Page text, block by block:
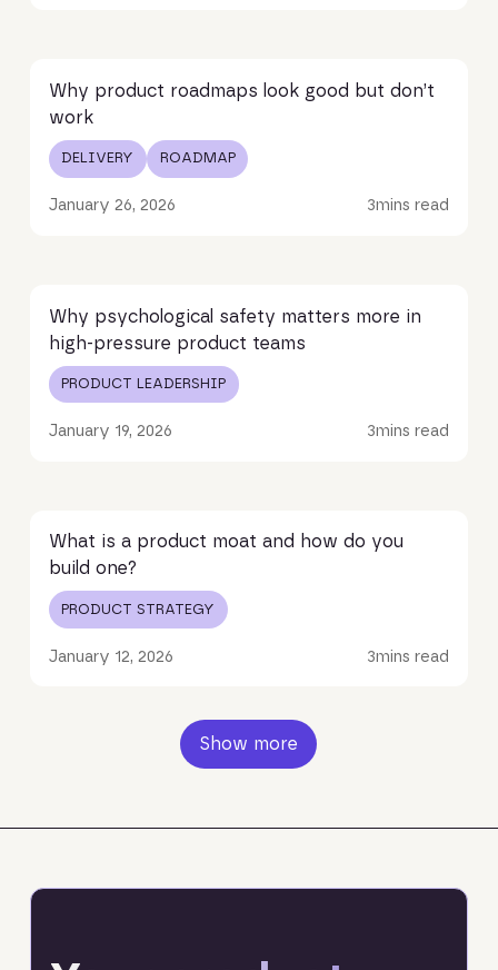
Why product roadmaps look good but don’t
work
DELIVERY ROADMAP
January 26, 2026 3mins read
Why psychological safety matters more in
high-pressure product teams
PRODUCT LEADERSHIP
January 19, 2026 3mins read
What is a product moat and how do you
build one?
PRODUCT STRATEGY
January 12, 2026 3mins read
Show more